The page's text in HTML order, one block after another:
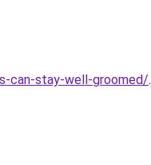
can-stay-well-groomed/.